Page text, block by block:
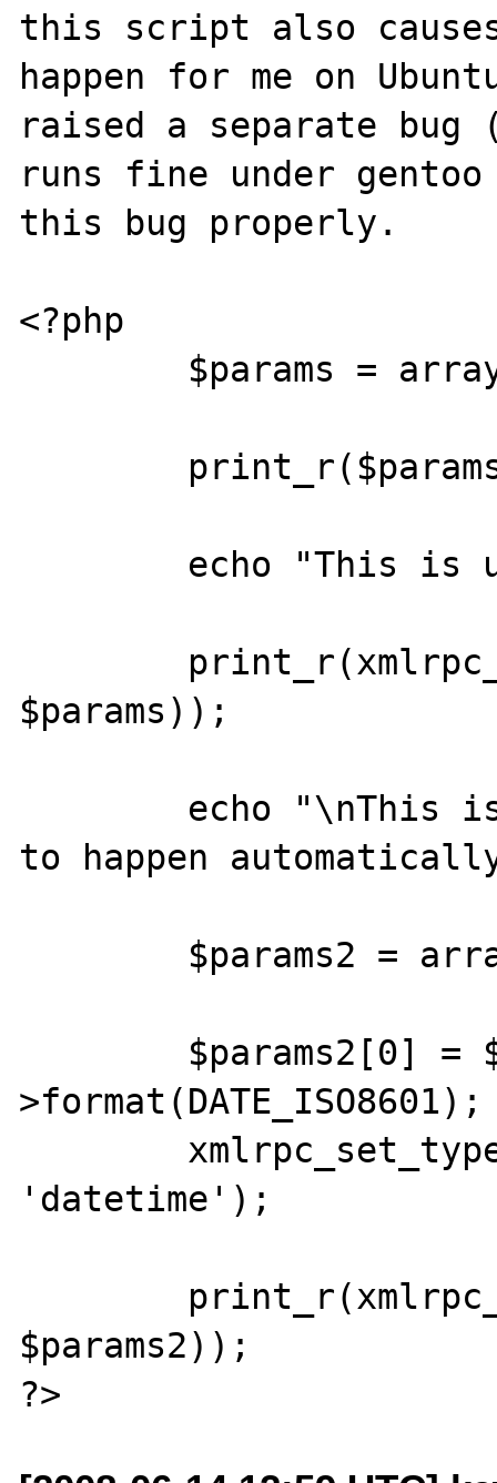
this script also
happen for me on
raised a separate bug
runs fine under gentoo
this bug properly.
<?php
$params));
to happen
>format(DATE_ISO8601);
'datetime');
$params2));